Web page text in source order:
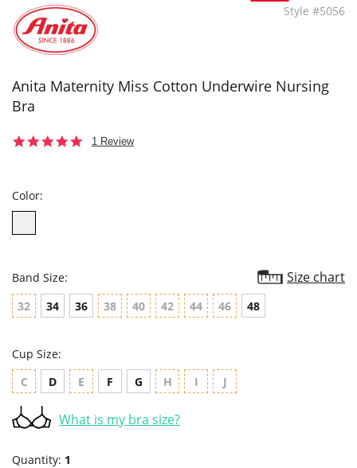
Style #5056
Anita Maternity Miss Cotton Underwire Nursing
Bra
5.01 Review
Color:
Band Size: Size chart
32 34 36 38 40 42 44 46 48
Cup Size:
C
D E F G H I J
What is my bra size?
Quantity: 1